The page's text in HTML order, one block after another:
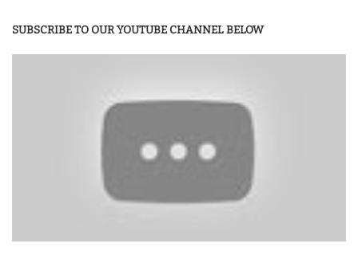
SUBSCRIBE TO OUR YOUTUBE CHANNEL BELOW